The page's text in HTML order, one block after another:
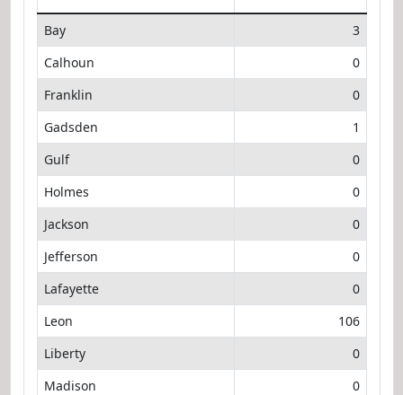
Bay
3
Calhoun
0
Franklin
0
Gadsden
1
Gulf
0
Holmes
0
Jackson
0
Jefferson
0
Lafayette
0
Leon
106
Liberty
0
Madison
0